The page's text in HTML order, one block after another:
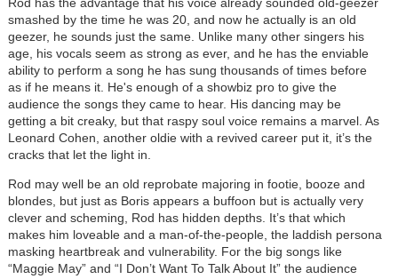
smashed by the time he was 20, and now he actually is an old
geezer, he sounds just the same. Unlike many other singers his
age, his vocals seem as strong as ever, and he has the enviable
ability to perform a song he has sung thousands of times before
as if he means it. He's enough of a showbiz pro to give the
audience the songs they came to hear. His dancing may be
getting a bit creaky, but that raspy soul voice remains a marvel. As
Leonard Cohen, another oldie with a revived career put it, it’s the
cracks that let the light in.
Rod may well be an old reprobate majoring in footie, booze and
blondes, but just as Boris appears a buffoon but is actually very
clever and scheming, Rod has hidden depths. It’s that which
makes him loveable and a man-of-the-people, the laddish persona
masking heartbreak and vulnerability. For the big songs like
“Maggie May” and “I Don’t Want To Talk About It” the audience